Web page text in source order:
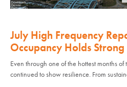
July High Frequency
Occupancy Holds
Even through one of the hottest months
continued to show resilience. From